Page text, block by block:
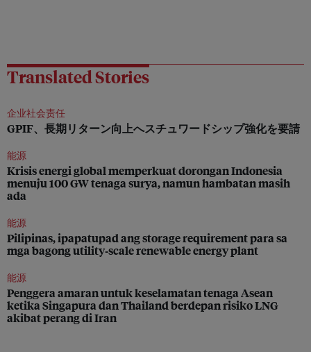
Translated Stories
企业社会责任
GPIF、長期リターン向上へスチュワードシップ強化を要請
能源
Krisis energi global memperkuat dorongan Indonesia
menuju 100 GW tenaga surya, namun hambatan masih
ada
能源
Pilipinas, ipapatupad ang storage requirement para sa
mga bagong utility‑scale renewable energy plant
能源
Penggera amaran untuk keselamatan tenaga Asean
ketika Singapura dan Thailand berdepan risiko LNG
akibat perang di Iran